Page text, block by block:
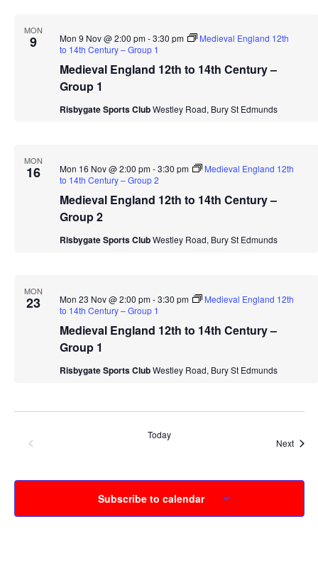
MON
9
Medieval England 12th to 14th Century –
Group 1
Mon 9 Nov @ 2:00 pm-3:30 pm
Medieval England 12th
to 14th Century – Group 1
Risbygate Sports ClubWestley Road, Bury St Edmunds
MON
16
Medieval England 12th to 14th Century –
Group 2
Mon 16 Nov @ 2:00 pm-3:30 pm
Medieval England 12th
to 14th Century – Group 2
Risbygate Sports ClubWestley Road, Bury St Edmunds
MON
23
Medieval England 12th to 14th Century –
Group 1
Mon 23 Nov @ 2:00 pm-3:30 pm
Medieval England 12th
to 14th Century – Group 1
Risbygate Sports ClubWestley Road, Bury St Edmunds
Today
Next
Subscribe to calendar